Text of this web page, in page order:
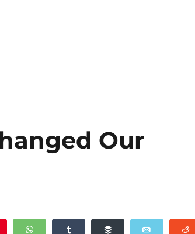
Our
WhatsApp